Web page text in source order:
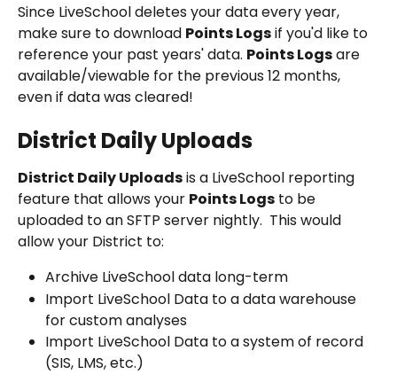
Since LiveSchool deletes your data every year,
make sure to download Points Logs if you'd like to
reference your past years' data. Points Logs are
available/viewable for the previous 12 months,
even if data was cleared!
District Daily Uploads
District Daily Uploads is a LiveSchool reporting
feature that allows your Points Logs to be
uploaded to an SFTP server nightly.  This would
allow your District to:
Archive LiveSchool data long-term
Import LiveSchool Data to a data warehouse
for custom analyses
Import LiveSchool Data to a system of record
(SIS, LMS, etc.)